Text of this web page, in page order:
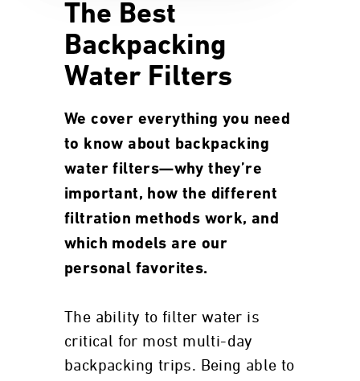
The Best
Backpacking
Water Filters
We cover everything you need
to know about backpacking
water filters—why they’re
important, how the different
filtration methods work, and
which models are our
personal favorites.
The ability to filter water is
critical for most multi-day
backpacking trips. Being able to